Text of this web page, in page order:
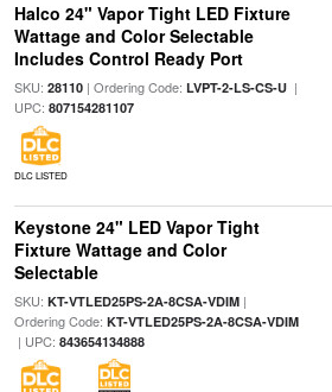
Halco 24" Vapor Tight LED Fixture
Wattage and Color Selectable
Includes Control Ready Port
SKU: 28110| Ordering Code: LVPT-2-LS-CS-U|
UPC: 807154281107
DLC LISTED
Keystone 24" LED Vapor Tight
Fixture Wattage and Color
Selectable
SKU: KT-VTLED25PS-2A-8CSA-VDIM|
Ordering Code: KT-VTLED25PS-2A-8CSA-VDIM
| UPC: 843654134888